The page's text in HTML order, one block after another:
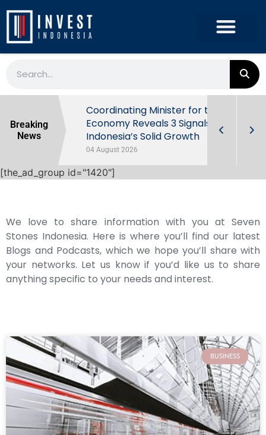
Breaking
News
Behind
Coordinating Minister for the
Economy Reveals 3 Signals of
Indonesia’s Solid Growth
04 August 2026
[the_ad_group id="1420"]
We love to share information with you at Seven
Stones Indonesia. Here is where you’ll find our latest
Blogs and Podcasts, which we hope you’ll share with
your networks. Let us know if you’d like us to share
anything specific to your needs and interest.
BUSINESS